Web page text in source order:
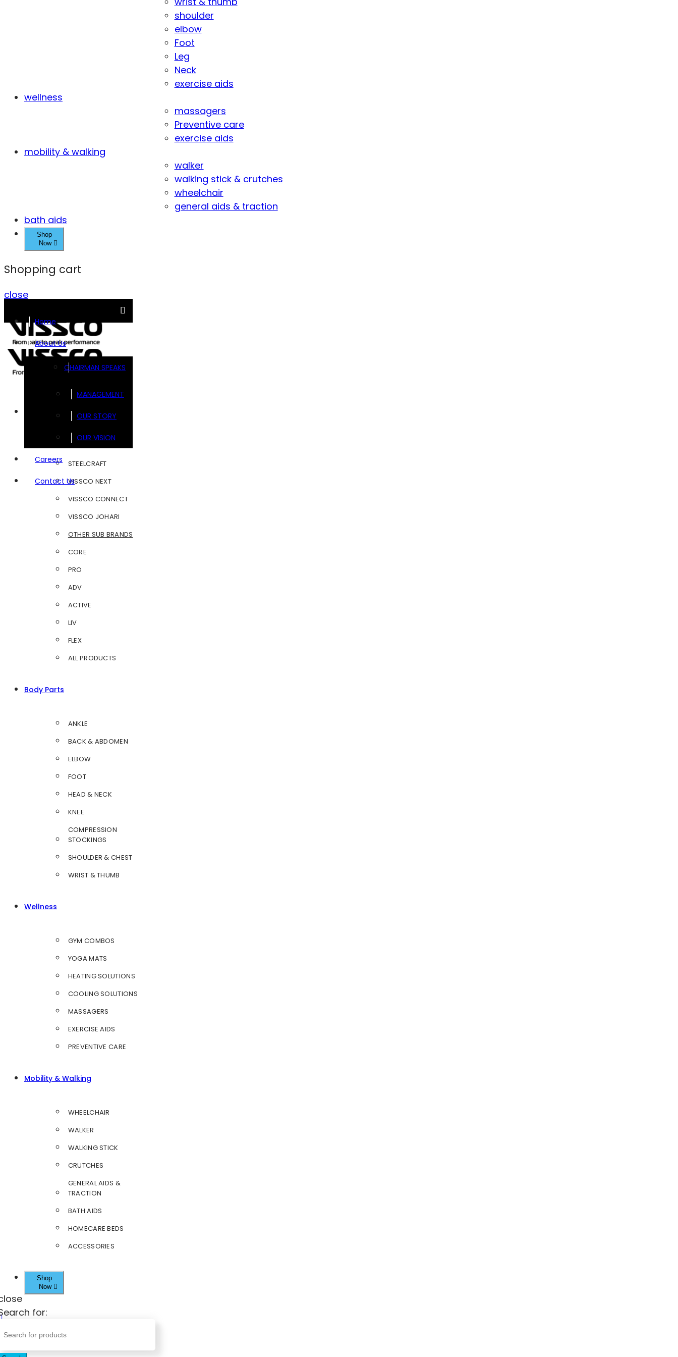
shoulder
elbow
Foot
Leg
Neck
exercise aids
wellness
massagers
Preventive care
exercise aids
mobility & walking
walker
walking stick & crutches
wheelchair
general aids & traction
bath aids
Shop
Now
Shopping cart
close
Home
About Us
CHAIRMAN SPEAKS
MANAGEMENT
OUR STORY
OUR VISION
Careers
Contact Us
FOOTSOL
STEELCRAFT
VISSCO NEXT
VISSCO CONNECT
VISSCO JOHARI
OTHER SUB BRANDS
CORE
PRO
ADV
ACTIVE
LIV
FLEX
ALL PRODUCTS
Body Parts
ANKLE
BACK & ABDOMEN
ELBOW
FOOT
HEAD & NECK
KNEE
COMPRESSION
STOCKINGS
SHOULDER & CHEST
WRIST & THUMB
Wellness
GYM COMBOS
YOGA MATS
HEATING SOLUTIONS
COOLING SOLUTIONS
MASSAGERS
EXERCISE AIDS
PREVENTIVE CARE
Mobility & Walking
WHEELCHAIR
WALKER
WALKING STICK
CRUTCHES
GENERAL AIDS &
TRACTION
BATH AIDS
HOMECARE BEDS
ACCESSORIES
Shop
Now
for: